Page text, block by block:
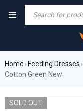
Home › Feeding Dresses ›
Cotton Green New
SOLD OUT